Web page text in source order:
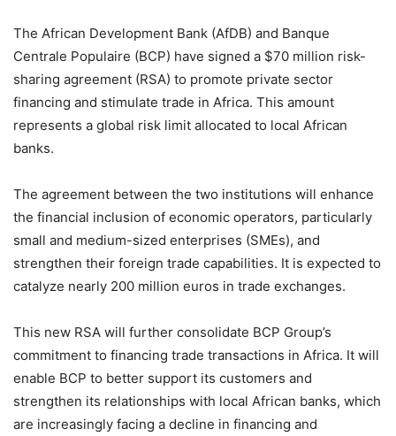
The African Development Bank (AfDB) and Banque
Centrale Populaire (BCP) have signed a $70 million risk-
sharing agreement (RSA) to promote private sector
financing and stimulate trade in Africa. This amount
represents a global risk limit allocated to local African
banks.
The agreement between the two institutions will enhance
the financial inclusion of economic operators, particularly
small and medium-sized enterprises (SMEs), and
strengthen their foreign trade capabilities. It is expected to
catalyze nearly 200 million euros in trade exchanges.
This new RSA will further consolidate BCP Group’s
commitment to financing trade transactions in Africa. It will
enable BCP to better support its customers and
strengthen its relationships with local African banks, which
are increasingly facing a decline in financing and